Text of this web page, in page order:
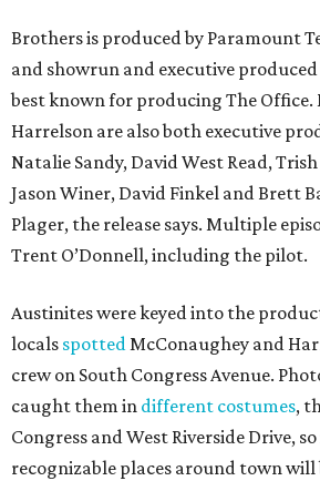
Brothers is produced by Paramount
and showrun and executive produced
best known for producing The Office.
Harrelson are also both executive
Natalie Sandy, David West Read,
Jason Winer, David Finkel and Brett
Plager, the release says. Multiple
Trent O’Donnell, including the pilot.
Austinites were keyed into the
locals spottedMcConaughey and
crew on South Congress Avenue.
caught them in different costumes,
Congress and West Riverside Drive,
recognizable places around town will